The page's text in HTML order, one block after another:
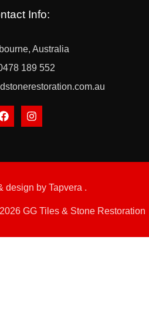
Info:
Australia
189 552
design by Tapvera .
2026 GG Tiles & Stone Restoration